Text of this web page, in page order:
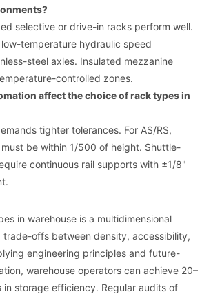
selective or drive-in racks perform well.
temperature hydraulic speed
steel axles. Insulated mezzanine
controlled zones.
affect the choice of rack types in
tighter tolerances. For AS/RS,
be within 1/500 of height. Shuttle-
continuous rail supports with ±1/8"
in warehouse is a multidimensional
trade-offs between density, accessibility,
engineering principles and future-
warehouse operators can achieve 20–
in storage efficiency. Regular audits of